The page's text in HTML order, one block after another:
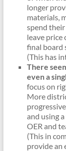
longer
materials,
spend
leave
final board
(This has
There
even a
focus on
More
and using
OER and
(This in
provide an